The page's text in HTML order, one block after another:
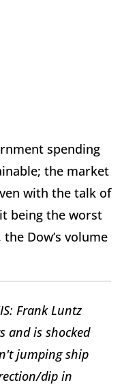
spending
the market
with the talk of
being the worst
Dow’s volume
Frank Luntz
and is shocked
jumping ship
dip in